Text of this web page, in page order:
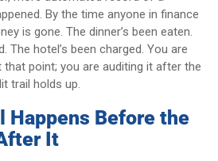
By the time anyone in finance
is gone. The dinner’s been eaten.
The hotel’s been charged. You are
point; you are auditing it after the
trail holds up.
Happens Before the
It